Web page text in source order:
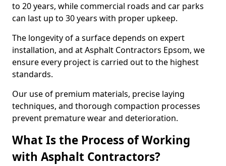
to 20 years, while commercial roads and car parks
can last up to 30 years with proper upkeep.
The longevity of a surface depends on expert
installation, and at Asphalt Contractors Epsom, we
ensure every project is carried out to the highest
standards.
Our use of premium materials, precise laying
techniques, and thorough compaction processes
prevent premature wear and deterioration.
What Is the Process of Working
with Asphalt Contractors?